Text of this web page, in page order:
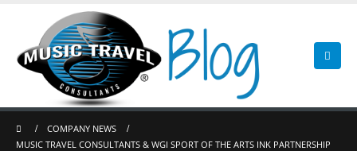
COMPANY NEWS
MUSIC TRAVEL CONSULTANTS & WGI SPORT OF THE ARTS INK PARTNERSHIP